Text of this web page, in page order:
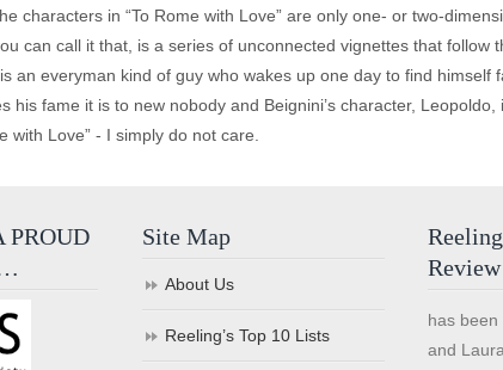
characters in “To Rome with Love” are only one- or two-
can call it that, is a series of unconnected vignettes that
an everyman kind of guy who wakes up one day to find
his fame it is to new nobody and Beignini’s character,
with Love” - I simply do not care.
PROUD
Site Map
About Us
Reeling’s Top 10 Lists
has been
and